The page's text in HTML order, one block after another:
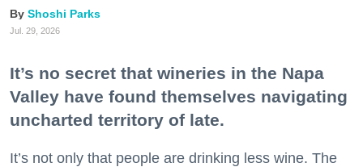
Shoshi Parks
Jul. 29, 2026
It’s no secret that wineries in the Napa
Valley have found themselves navigating
uncharted territory of late.
It’s not only that people are drinking less wine. The